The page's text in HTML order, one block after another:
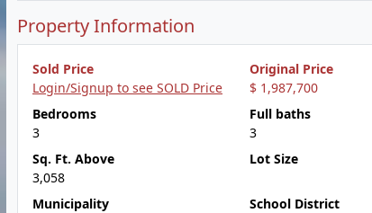
Property Information
Sold Price
Login/Signup to see SOLD Price
Original Price
$ 1,987,700
Bedrooms
3
Full baths
3
Sq. Ft. Above
3,058
Lot Size
Municipality
School District